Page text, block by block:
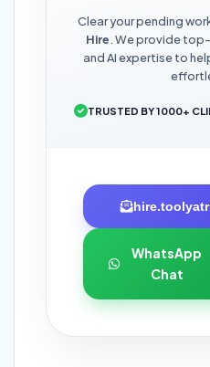
Clear your pending
Hire. We provide
and AI expertise to
TRUSTED BY 1000+
WhatsApp
Chat